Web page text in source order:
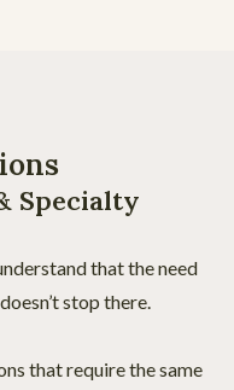
Specialty
that the need
stop there.
that require the same